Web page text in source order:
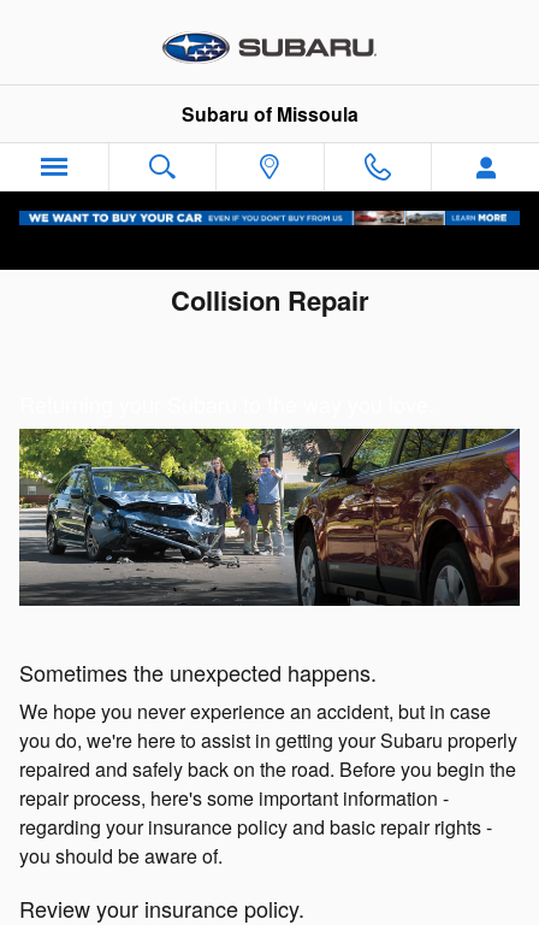
Subaru of Missoula
Collision Repair
Sometimes the unexpected happens.
We hope you never experience an accident, but in case
you do, we're here to assist in getting your Subaru properly
repaired and safely back on the road. Before you begin the
repair process, here's some important information -
regarding your insurance policy and basic repair rights -
you should be aware of.
Review your insurance policy.